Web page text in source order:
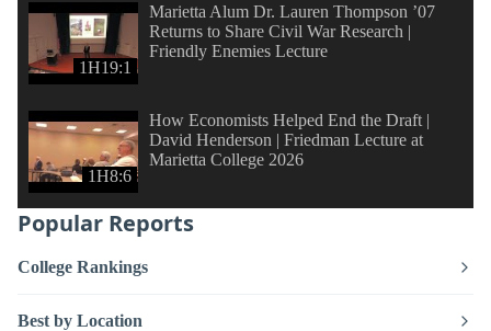
1H19:1
Marietta Alum Dr. Lauren Thompson ’07
Returns to Share Civil War Research |
Friendly Enemies Lecture
1H8:6
How Economists Helped End the Draft |
David Henderson | Friedman Lecture at
Marietta College 2026
Popular Reports
College Rankings
Best by Location